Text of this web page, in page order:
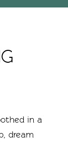
in a
dream